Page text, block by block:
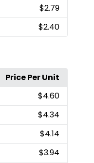
$2.79
$2.40
Price Per Unit
$4.60
$4.34
$4.14
$3.94